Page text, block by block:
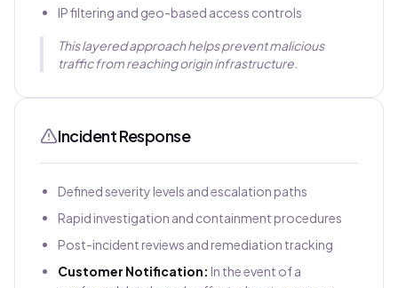
IP filtering and geo-based access controls
This layered approach helps prevent malicious
traffic from reaching origin infrastructure.
Incident Response
Defined severity levels and escalation paths
Rapid investigation and containment procedures
Post-incident reviews and remediation tracking
Customer Notification: In the event of a